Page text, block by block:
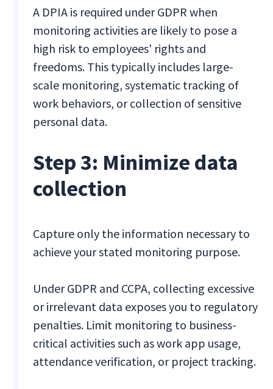
A DPIA is required under GDPR when
monitoring activities are likely to pose a
high risk to employees' rights and
freedoms. This typically includes large-
scale monitoring, systematic tracking of
work behaviors, or collection of sensitive
personal data.
Step 3: Minimize data
collection
Capture only the information necessary to
achieve your stated monitoring purpose.
Under GDPR and CCPA, collecting excessive
or irrelevant data exposes you to regulatory
penalties. Limit monitoring to business-
critical activities such as work app usage,
attendance verification, or project tracking.